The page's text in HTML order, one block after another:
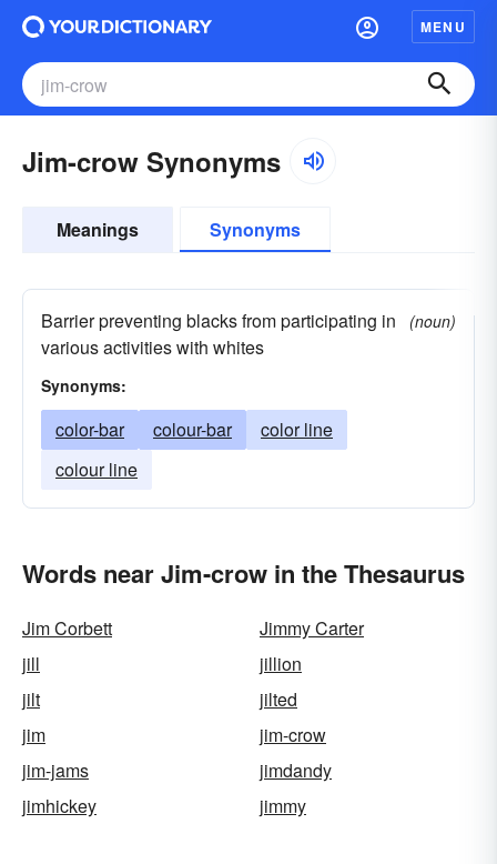
MENU
Jim-crow Synonyms
Meanings Synonyms
Barrier preventing blacks from participating in
various activities with whites
(noun)
Synonyms:
color-bar colour-bar
color line
colour line
Words near Jim-crow in the Thesaurus
Jim Corbett
Jimmy Carter
jill
jillion
jilt
jilted
jim
jim-crow
jim-jams
jimdandy
jimhickey
jimmy